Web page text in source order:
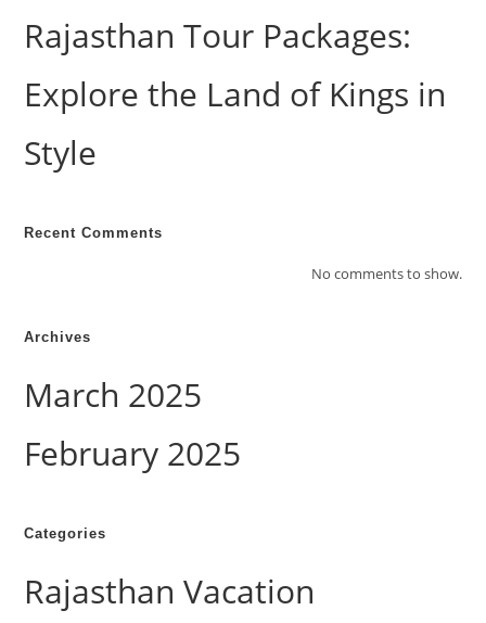
Rajasthan Tour Packages:
Explore the Land of Kings in
Style
Recent Comments
No comments to show.
Archives
March 2025
February 2025
Categories
Rajasthan Vacation